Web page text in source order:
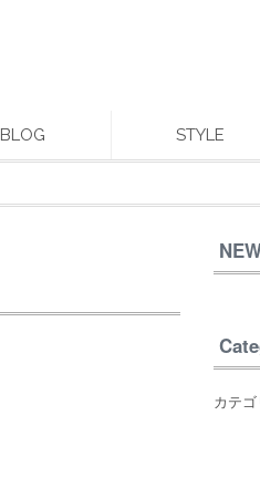
BLOG STYLE
カテゴ